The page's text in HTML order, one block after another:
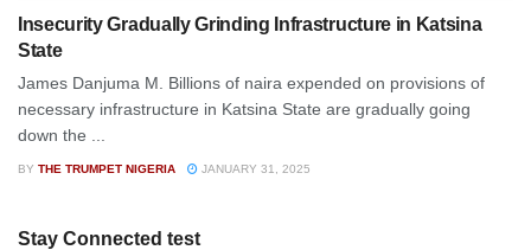
Insecurity Gradually Grinding Infrastructure in Katsina
State
James Danjuma M. Billions of naira expended on provisions of
necessary infrastructure in Katsina State are gradually going
down the ...
BY THE TRUMPET NIGERIA JANUARY 31, 2025
Stay Connected test